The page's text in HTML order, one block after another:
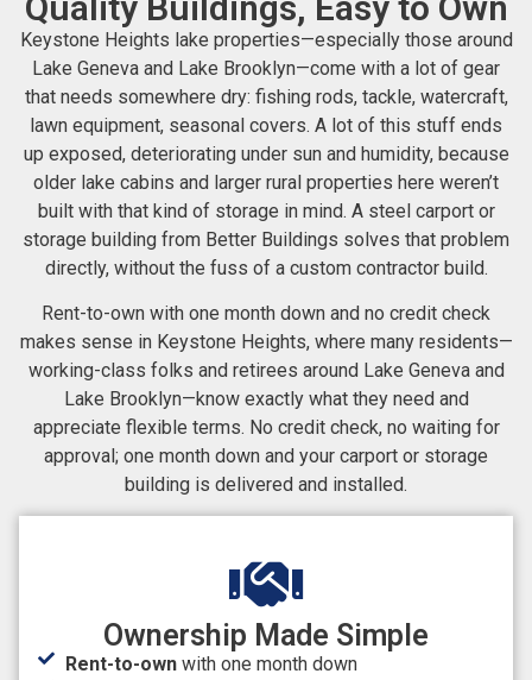
Keystone Heights lake properties—especially those around
Lake Geneva and Lake Brooklyn—come with a lot of gear
that needs somewhere dry: fishing rods, tackle, watercraft,
lawn equipment, seasonal covers. A lot of this stuff ends
up exposed, deteriorating under sun and humidity, because
older lake cabins and larger rural properties here weren’t
built with that kind of storage in mind. A steel carport or
storage building from Better Buildings solves that problem
directly, without the fuss of a custom contractor build.
Rent-to-own with one month down and no credit check
makes sense in Keystone Heights, where many residents—
working-class folks and retirees around Lake Geneva and
Lake Brooklyn—know exactly what they need and
appreciate flexible terms. No credit check, no waiting for
approval; one month down and your carport or storage
building is delivered and installed.
Ownership Made Simple
Rent-to-ownwith one month down